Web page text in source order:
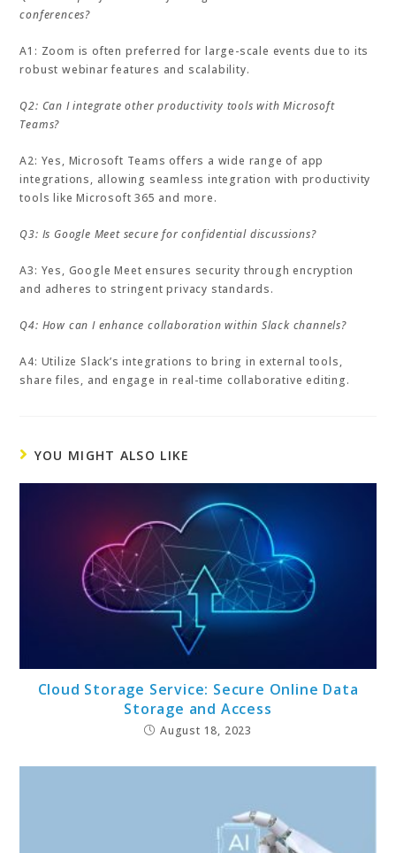
conferences?
A1: Zoom is often preferred for large-scale events due to its
robust webinar features and scalability.
Q2: Can I integrate other productivity tools with Microsoft
Teams?
A2: Yes, Microsoft Teams offers a wide range of app
integrations, allowing seamless integration with productivity
tools like Microsoft 365 and more.
Q3: Is Google Meet secure for confidential discussions?
A3: Yes, Google Meet ensures security through encryption
and adheres to stringent privacy standards.
Q4: How can I enhance collaboration within Slack channels?
A4: Utilize Slack’s integrations to bring in external tools,
share files, and engage in real-time collaborative editing.
YOU MIGHT ALSO LIKE
Cloud Storage Service: Secure Online Data
Storage and Access
August 18, 2023